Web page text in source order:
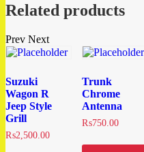
Related products
Prev Next
Suzuki
Wagon R
Jeep Style
Grill
₨2,500.00
Trunk
Chrome
Antenna
₨750.00